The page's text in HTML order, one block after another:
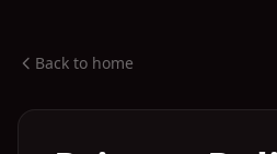
Back to home